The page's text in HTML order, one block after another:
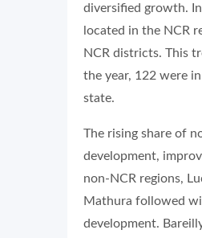
diversified growth.
located in the NCR
NCR districts. This
the year, 122 were
state.
The rising share of
development,
non-NCR regions,
Mathura followed
development.